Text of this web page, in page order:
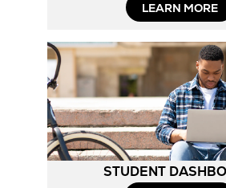
LEARN MORE
STUDENT